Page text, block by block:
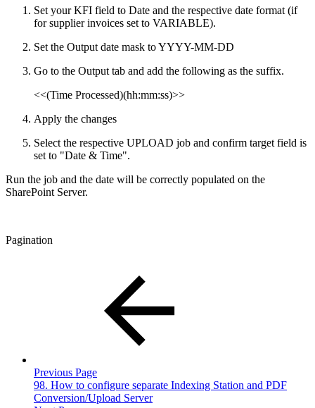
Set your KFI field to Date and the respective date format (if
for supplier invoices set to VARIABLE).
Set the Output date mask to YYYY-MM-DD
Go to the Output tab and add the following as the suffix.
<<(Time Processed)(hh:mm:ss)>>
Apply the changes
Select the respective UPLOAD job and confirm target field is
set to "Date & Time".
Run the job and the date will be correctly populated on the
SharePoint Server.
Pagination
Previous Page
98. How to configure separate Indexing Station and PDF
Conversion/Upload Server